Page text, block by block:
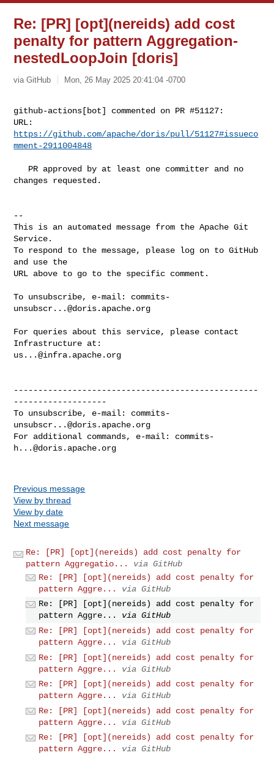
Re: [PR] [opt](nereids) add cost
penalty for pattern Aggregation-
nestedLoopJoin [doris]
via GitHub Mon, 26 May 2025 20:41:04 -0700
github-actions[bot] commented on PR #51127:
https://github.com/apache/doris/pull/51127#issueco
mment-2911004848
changes requested.
--
This is an automated message from the Apache Git
Service.
To respond to the message, please log on to GitHub
and use the
URL above to go to the specific comment.
To unsubscribe, e-mail: commits-
unsubscr...@doris.apache.org
For queries about this service, please contact
us...@infra.apache.org
--------------------------------------------------
-------------------
To unsubscribe, e-mail: commits-
unsubscr...@doris.apache.org
For additional commands, e-mail: commits-
h...@doris.apache.org
Previous message
View by thread
View by date
Next message
Re: [PR] [opt](nereids) add cost penalty for
pattern Aggregatio...
via GitHub
Re: [PR] [opt](nereids) add cost penalty for
pattern Aggre...
via GitHub
Re: [PR] [opt](nereids) add cost penalty for
pattern Aggre...
via GitHub
Re: [PR] [opt](nereids) add cost penalty for
pattern Aggre...
via GitHub
Re: [PR] [opt](nereids) add cost penalty for
pattern Aggre...
via GitHub
Re: [PR] [opt](nereids) add cost penalty for
pattern Aggre...
via GitHub
Re: [PR] [opt](nereids) add cost penalty for
pattern Aggre...
via GitHub
Re: [PR] [opt](nereids) add cost penalty for
pattern Aggre...
via GitHub